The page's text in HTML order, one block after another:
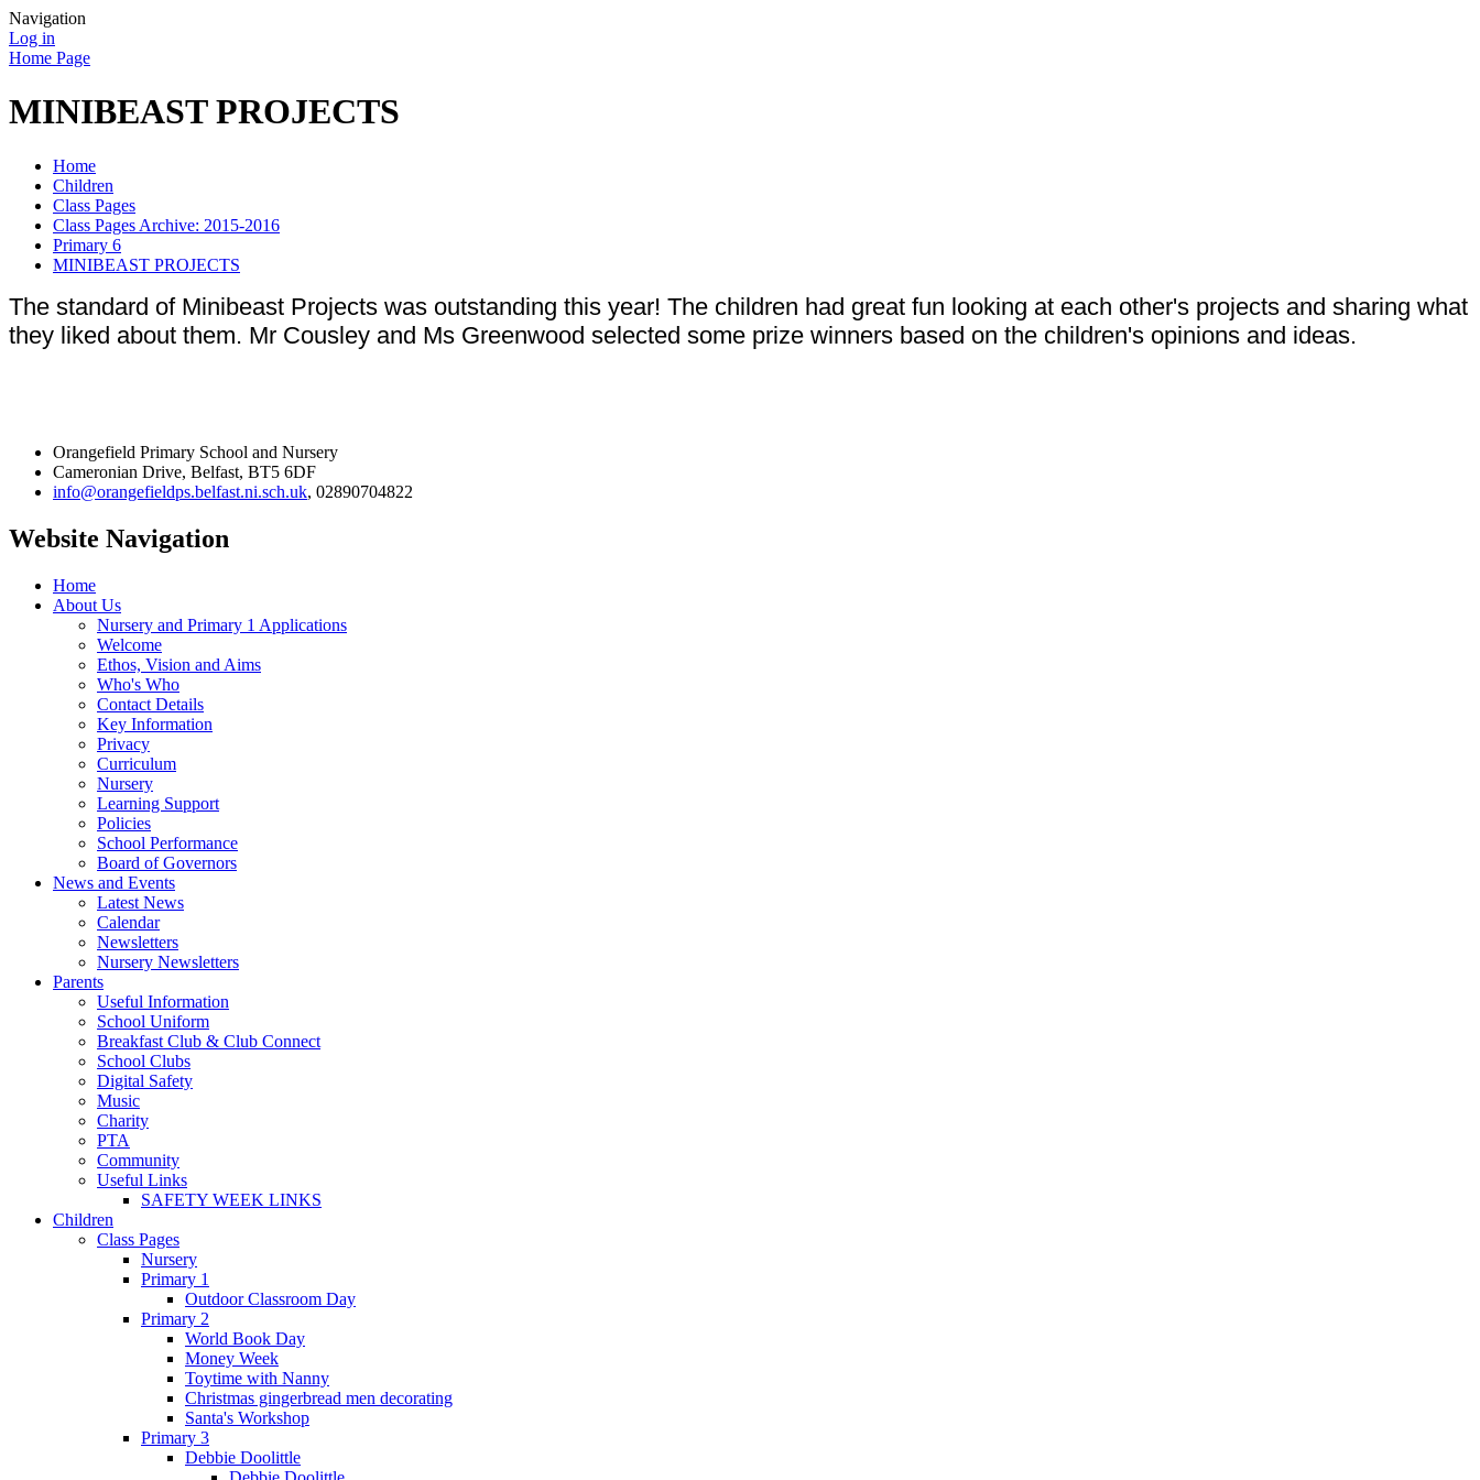
Navigation
Log in
Home Page
MINIBEAST PROJECTS
Home
Children
Class Pages
Class Pages Archive: 2015-2016
Primary 6
MINIBEAST PROJECTS
The standard of Minibeast Projects was outstanding this year! The children had great fun looking at each other's projects and sharing what
they liked about them. Mr Cousley and Ms Greenwood selected some prize winners based on the children's opinions and ideas.
Orangefield Primary School and Nursery
Cameronian Drive, Belfast, BT5 6DF
info@orangefieldps.belfast.ni.sch.uk, 02890704822
Website Navigation
Home
About Us
Nursery and Primary 1 Applications
Welcome
Ethos, Vision and Aims
Who's Who
Contact Details
Key Information
Privacy
Curriculum
Nursery
Learning Support
Policies
School Performance
Board of Governors
News and Events
Latest News
Calendar
Newsletters
Nursery Newsletters
Parents
Useful Information
School Uniform
Breakfast Club & Club Connect
School Clubs
Digital Safety
Music
Charity
PTA
Community
Useful Links
SAFETY WEEK LINKS
Children
Class Pages
Nursery
Primary 1
Outdoor Classroom Day
Primary 2
World Book Day
Money Week
Toytime with Nanny
Christmas gingerbread men decorating
Santa's Workshop
Primary 3
Debbie Doolittle